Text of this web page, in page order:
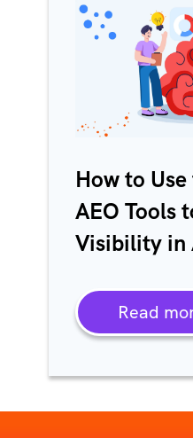
How to
AEO Tools
Visibility in
Read